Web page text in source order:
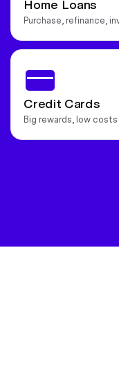
Home Loans
Purchase, refinance,
Credit Cards
Big rewards, low costs